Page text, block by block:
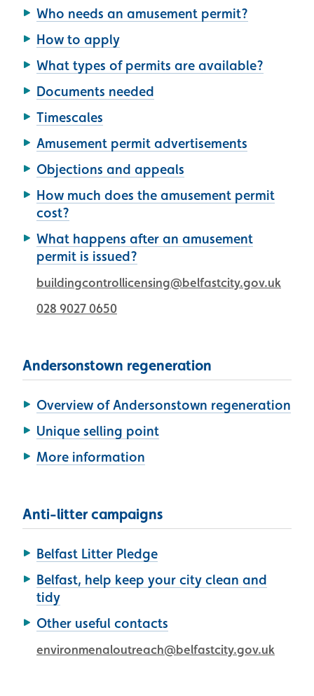
Who needs an amusement permit?
How to apply
What types of permits are available?
Documents needed
Timescales
Amusement permit advertisements
Objections and appeals
How much does the amusement permit
cost?
What happens after an amusement
permit is issued?
buildingcontrollicensing@belfastcity.gov.uk
028 9027 0650
Andersonstown regeneration
Overview of Andersonstown regeneration
Unique selling point
More information
Anti-litter campaigns
Belfast Litter Pledge
Belfast, help keep your city clean and
tidy
Other useful contacts
environmenaloutreach@belfastcity.gov.uk